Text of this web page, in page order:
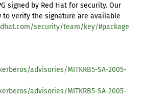
signed by Red Hat for security. Our
to verify the signature are available
security/team/key/#package
advisories/MITKRB5-SA-2005-
advisories/MITKRB5-SA-2005-